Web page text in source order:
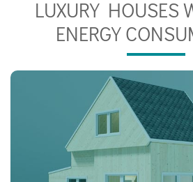
LUXURY HOUSES
ENERGY